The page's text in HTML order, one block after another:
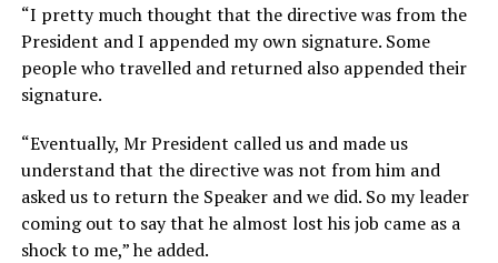
“I pretty much thought that the directive was from the
President and I appended my own signature. Some
people who travelled and returned also appended their
signature.
“Eventually, Mr President called us and made us
understand that the directive was not from him and
asked us to return the Speaker and we did. So my leader
coming out to say that he almost lost his job came as a
shock to me,” he added.